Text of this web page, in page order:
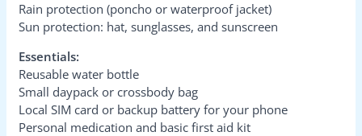
Rain protection (poncho or waterproof jacket)
Sun protection: hat, sunglasses, and sunscreen
Essentials:
Reusable water bottle
Small daypack or crossbody bag
Local SIM card or backup battery for your phone
Personal medication and basic first aid kit